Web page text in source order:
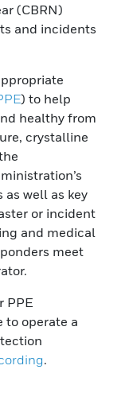
(CBRN)
and incidents
) to help
healthy from
crystalline
well as key
or incident
and medical
meet
PPE
to operate a
.